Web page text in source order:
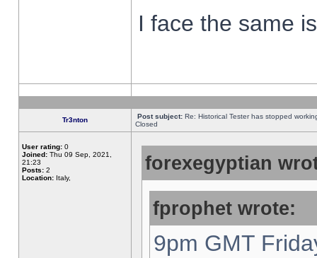
I face the same
Tr3nton Post subject: Re: Historical Tester has stopped
Closed
User rating: 0
Joined: Thu 09 Sep, 2021,
21:23
Posts: 2
Location: Italy,
forexegyptian
fprophet wrote:
9pm GMT